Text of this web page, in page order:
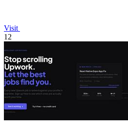
Visit
12